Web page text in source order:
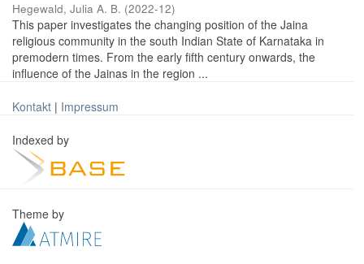
Hegewald, Julia A. B. (2022-12)
This paper investigates the changing position of the Jaina
religious community in the south Indian State of Karnataka in
premodern times. From the early fifth century onwards, the
influence of the Jainas in the region ...
Kontakt | Impressum
Indexed by
Theme by